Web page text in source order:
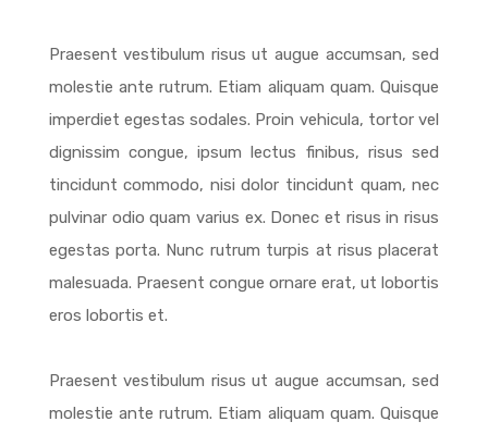
Praesent vestibulum risus ut augue accumsan, sed
molestie ante rutrum. Etiam aliquam quam. Quisque
imperdiet egestas sodales. Proin vehicula, tortor vel
dignissim congue, ipsum lectus finibus, risus sed
tincidunt commodo, nisi dolor tincidunt quam, nec
pulvinar odio quam varius ex. Donec et risus in risus
egestas porta. Nunc rutrum turpis at risus placerat
malesuada. Praesent congue ornare erat, ut lobortis
eros lobortis et.
Praesent vestibulum risus ut augue accumsan, sed
molestie ante rutrum. Etiam aliquam quam. Quisque